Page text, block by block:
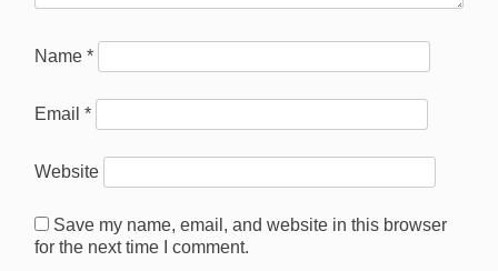
Name *
Email *
Website
Save my name, email, and website in this browser
for the next time I comment.